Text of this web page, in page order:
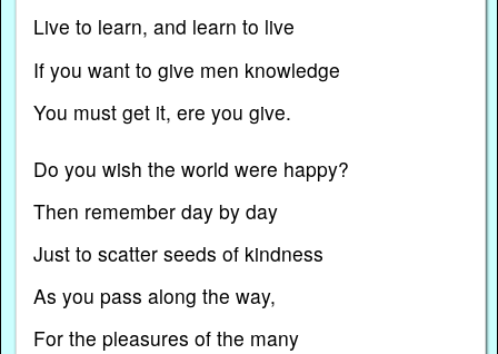
Live to learn, and learn to live
If you want to give men knowledge
You must get it, ere you give.
Do you wish the world were happy?
Then remember day by day
Just to scatter seeds of kindness
As you pass along the way,
For the pleasures of the many